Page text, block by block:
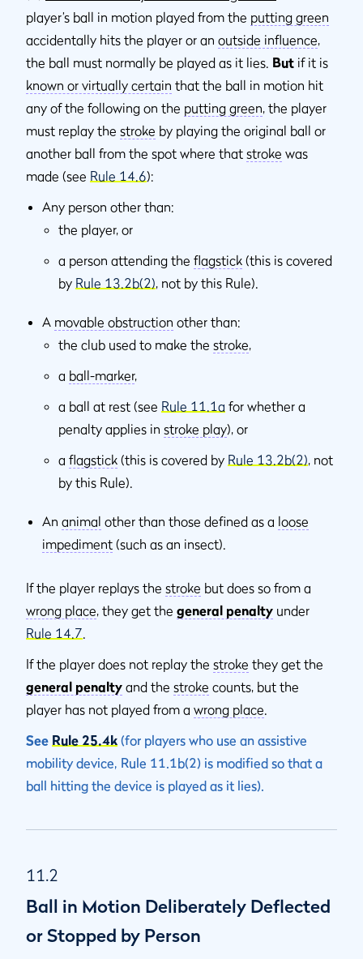
player’s ball in motion played from the putting green
accidentally hits the player or an outside inﬂuence,
the ball must normally be played as it lies. But if it is
known or virtually certain that the ball in motion hit
any of the following on the putting green, the player
must replay the stroke by playing the original ball or
another ball from the spot where that stroke was
made (see Rule 14.6):
Any person other than:
the player, or
a person attending the flagstick (this is covered
by Rule 13.2b(2), not by this Rule).
A movable obstruction other than:
the club used to make the stroke,
a ball-marker,
a ball at rest (see Rule 11.1a for whether a
penalty applies in stroke play), or
a flagstick (this is covered by Rule 13.2b(2), not
by this Rule).
An animal other than those defined as a loose
impediment (such as an insect).
If the player replays the stroke but does so from a
wrong place, they get the general penalty under
Rule 14.7.
If the player does not replay the stroke they get the
general penalty and the stroke counts, but the
player has not played from a wrong place.
See Rule 25.4k (for players who use an assistive
mobility device, Rule 11.1b(2) is modified so that a
ball hitting the device is played as it lies).
11.2
Ball in Motion Deliberately Deflected
or Stopped by Person